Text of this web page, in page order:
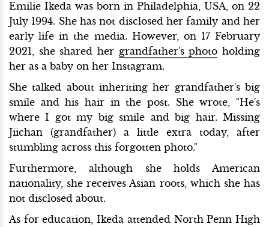
Emilie Ikeda was born in Philadelphia, USA, on 22
July 1994. She has not disclosed her family and her
early life in the media. However, on 17 February
2021, she shared her grandfather's photo holding
her as a baby on her Instagram.
She talked about inheriting her grandfather's big
smile and his hair in the post. She wrote, "He's
where I got my big smile and big hair. Missing
Jiichan (grandfather) a little extra today, after
stumbling across this forgotten photo."
Furthermore, although she holds American
nationality, she receives Asian roots, which she has
not disclosed about.
As for education, Ikeda attended North Penn High